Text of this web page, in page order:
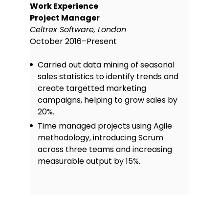
Work Experience
Project Manager
Celtrex Software, London
October 2016–Present
Carried out data mining of seasonal
sales statistics to identify trends and
create targetted marketing
campaigns, helping to grow sales by
20%.
Time managed projects using Agile
methodology, introducing Scrum
across three teams and increasing
measurable output by 15%.